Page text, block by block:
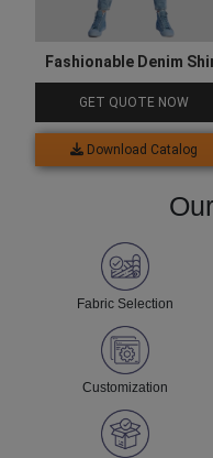
Fashionable Denim
for Women
GET QUOTE NOW
Download Catalog
Fabric Selection
Customization